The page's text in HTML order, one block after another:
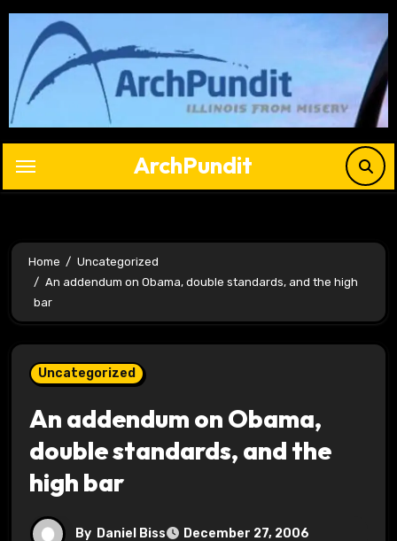
Skip
content
ArchPundit
Home
Uncategorized
An addendum on Obama, double standards, and the high
bar
Uncategorized
An addendum on Obama,
double standards, and the
high bar
By Daniel Biss December 27, 2006